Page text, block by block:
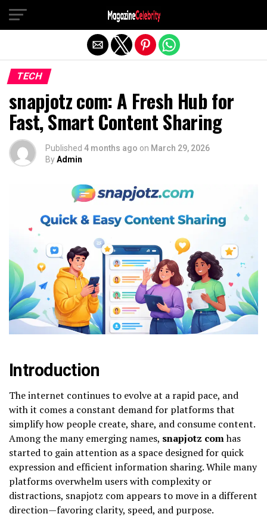
TECH
snapjotz com: A Fresh Hub for
Fast, Smart Content Sharing
Published 4 months ago on March 29, 2026
ByAdmin
Introduction
The internet continues to evolve at a rapid pace, and
with it comes a constant demand for platforms that
simplify how people create, share, and consume content.
Among the many emerging names, snapjotz comhas
started to gain attention as a space designed for quick
expression and efficient information sharing. While many
platforms overwhelm users with complexity or
distractions, snapjotz com appears to move in a different
direction—favoring clarity, speed, and purpose.
Exit mobile version